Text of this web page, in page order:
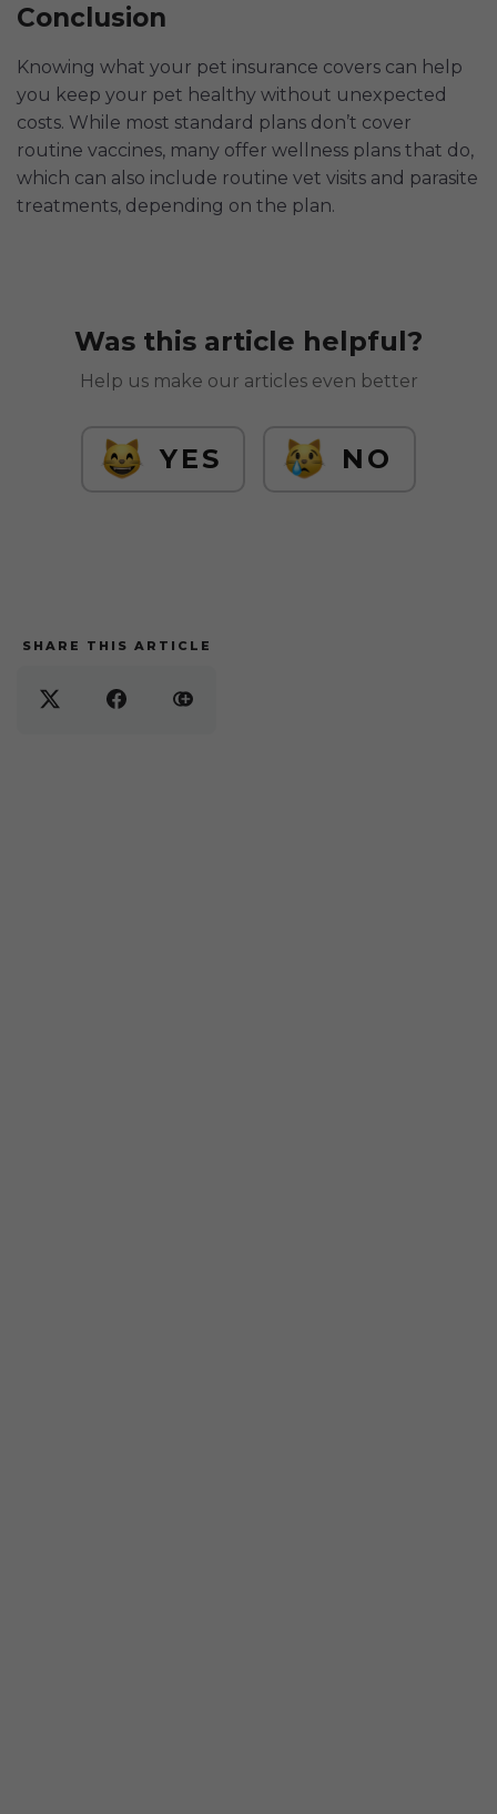
Conclusion
Knowing what your pet insurance covers can help
you keep your pet healthy without unexpected
costs. While most standard plans don’t cover
routine vaccines, many offer wellness plans that do,
which can also include routine vet visits and parasite
treatments, depending on the plan.
Was this article helpful?
Help us make our articles even better
YES NO
SHARE THIS ARTICLE